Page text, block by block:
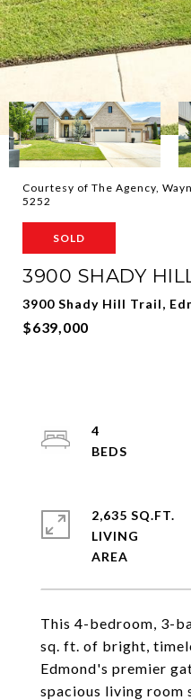
Courtesy of The Agency,
5252
SOLD
3900 SHADY
3900 Shady Hill Trail,
$639,000
This 4-bedroom, 3-
sq. ft. of bright,
Edmond's premier
spacious living room
4
2,635 SQ.FT.
LIVING